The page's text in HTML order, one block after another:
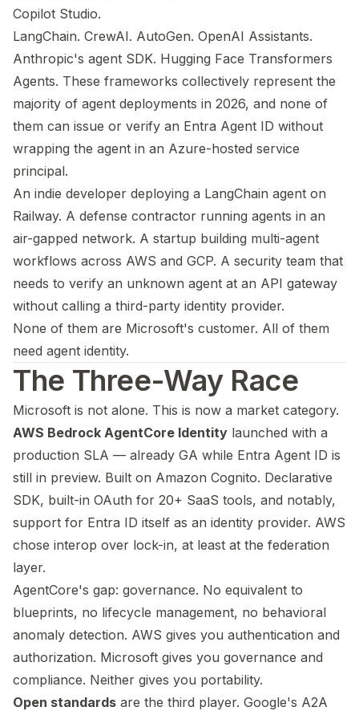
Copilot Studio.
LangChain. CrewAI. AutoGen. OpenAI Assistants.
Anthropic's agent SDK. Hugging Face Transformers
Agents. These frameworks collectively represent the
majority of agent deployments in 2026, and none of
them can issue or verify an Entra Agent ID without
wrapping the agent in an Azure-hosted service
principal.
An indie developer deploying a LangChain agent on
Railway. A defense contractor running agents in an
air-gapped network. A startup building multi-agent
workflows across AWS and GCP. A security team that
needs to verify an unknown agent at an API gateway
without calling a third-party identity provider.
None of them are Microsoft's customer. All of them
need agent identity.
The Three-Way Race
Microsoft is not alone. This is now a market category.
AWS Bedrock AgentCore Identity launched with a
production SLA — already GA while Entra Agent ID is
still in preview. Built on Amazon Cognito. Declarative
SDK, built-in OAuth for 20+ SaaS tools, and notably,
support for Entra ID itself as an identity provider. AWS
chose interop over lock-in, at least at the federation
layer.
AgentCore's gap: governance. No equivalent to
blueprints, no lifecycle management, no behavioral
anomaly detection. AWS gives you authentication and
authorization. Microsoft gives you governance and
compliance. Neither gives you portability.
Open standards are the third player. Google's A2A